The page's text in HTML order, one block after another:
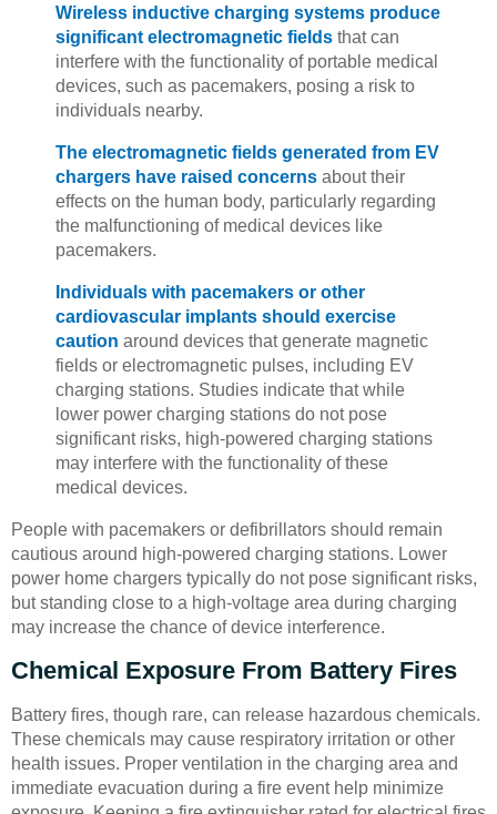
Wireless inductive charging systems produce
significant electromagnetic fields that can
interfere with the functionality of portable medical
devices, such as pacemakers, posing a risk to
individuals nearby.
The electromagnetic fields generated from EV
chargers have raised concerns about their
effects on the human body, particularly regarding
the malfunctioning of medical devices like
pacemakers.
Individuals with pacemakers or other
cardiovascular implants should exercise
caution around devices that generate magnetic
fields or electromagnetic pulses, including EV
charging stations. Studies indicate that while
lower power charging stations do not pose
significant risks, high-powered charging stations
may interfere with the functionality of these
medical devices.
People with pacemakers or defibrillators should remain
cautious around high-powered charging stations. Lower
power home chargers typically do not pose significant risks,
but standing close to a high-voltage area during charging
may increase the chance of device interference.
Chemical Exposure From Battery Fires
Battery fires, though rare, can release hazardous chemicals.
These chemicals may cause respiratory irritation or other
health issues. Proper ventilation in the charging area and
immediate evacuation during a fire event help minimize